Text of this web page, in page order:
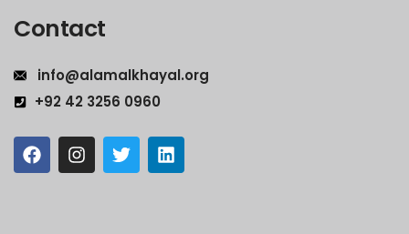
Contact
info@alamalkhayal.org
+92 42 3256 0960